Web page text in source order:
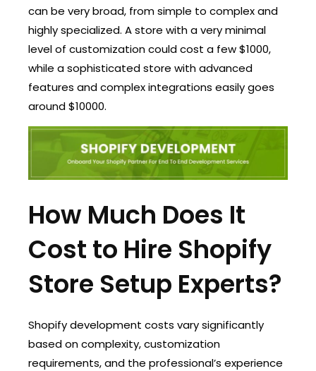
can be very broad, from simple to complex and
highly specialized. A store with a very minimal
level of customization could cost a few $1000,
while a sophisticated store with advanced
features and complex integrations easily goes
around $10000.
How Much Does It
Cost to Hire Shopify
Store Setup Experts?
Shopify development costs vary significantly
based on complexity, customization
requirements, and the professional’s experience